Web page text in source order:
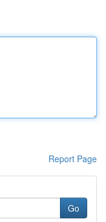
Report Page
Go